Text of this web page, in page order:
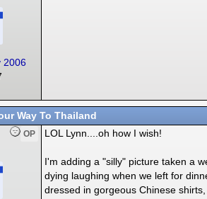
2006
Way To Thailand
OP LOL Lynn....oh how I wish!
I'm adding a "silly" picture taken a
dying laughing when we left for
dressed in gorgeous Chinese